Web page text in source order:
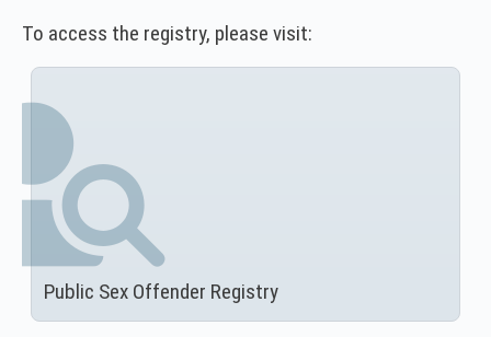
To access the registry, please visit:
Public Sex Offender Registry
(
N